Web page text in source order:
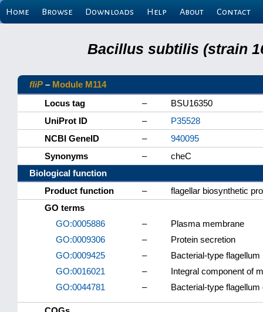
Home Browse Downloads Help About Contact
Bacillus subtilis (strain
fliP – Module M114
Locus tag
–
BSU16350
UniProt ID
–
P35528
NCBI GeneID
–
940095
Synonyms
–
cheC
Biological function
Product function
–
flagellar biosynthetic
GO terms
GO:0005886
–
Plasma membrane
GO:0009306
–
Protein secretion
GO:0009425
–
Bacterial-type flagellum
GO:0016021
–
Integral component of
GO:0044781
– Bacterial-type flagellum